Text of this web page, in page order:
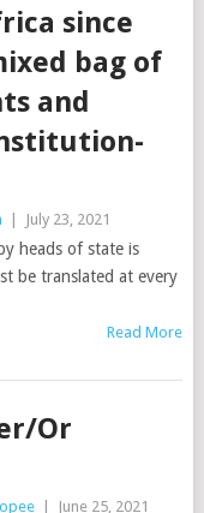
since
bag of
and
July 23, 2021
heads of state is
be translated at every
Read More
Or
June 25, 2021